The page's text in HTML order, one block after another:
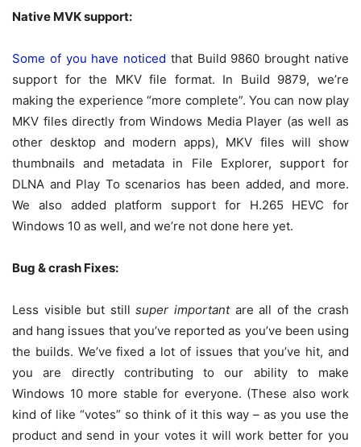
Native MVK support:
Some of you have noticed that Build 9860 brought native
support for the MKV file format. In Build 9879, we’re
making the experience “more complete”. You can now play
MKV files directly from Windows Media Player (as well as
other desktop and modern apps), MKV files will show
thumbnails and metadata in File Explorer, support for
DLNA and Play To scenarios has been added, and more.
We also added platform support for H.265 HEVC for
Windows 10 as well, and we’re not done here yet.
Bug & crash Fixes:
Less visible but stillsuper importantare all of the crash
and hang issues that you’ve reported as you’ve been using
the builds. We’ve fixed a lot of issues that you’ve hit, and
you are directly contributing to our ability to make
Windows 10 more stable for everyone. (These also work
kind of like “votes” so think of it this way – as you use the
product and send in your votes it will work better for you